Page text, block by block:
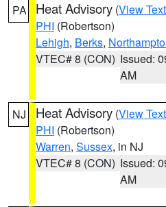
PA Heat Advisory (View Text
PHI (Robertson)
Lehigh, Berks,
VTEC# 8 (CON) Issued:
AM
NJ Heat Advisory (View Text
PHI (Robertson)
Warren, Sussex, in NJ
VTEC# 8 (CON) Issued:
AM